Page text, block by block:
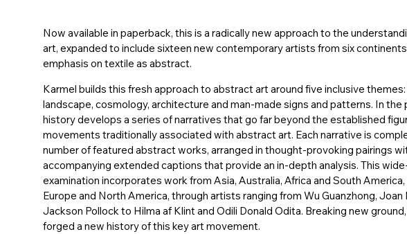
Now available in paperback, this is a radically new approach to the
art, expanded to include sixteen new contemporary artists from six
emphasis on textile as abstract.
Karmel builds this fresh approach to abstract art around five inclusive themes:
landscape, cosmology, architecture and man-made signs and patterns. In the
history develops a series of narratives that go far beyond the established
movements traditionally associated with abstract art. Each narrative is
number of featured abstract works, arranged in thought-provoking pairings
accompanying extended captions that provide an in-depth analysis. This
examination incorporates work from Asia, Australia, Africa and South America,
Europe and North America, through artists ranging from Wu Guanzhong, Joan
Jackson Pollock to Hilma af Klint and Odili Donald Odita. Breaking new
forged a new history of this key art movement.